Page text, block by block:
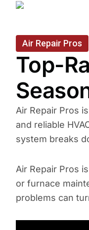
Air Repair Pros
Top-
Air Repair Pros
and reliable
system breaks
Air Repair Pros
or furnace
problems can